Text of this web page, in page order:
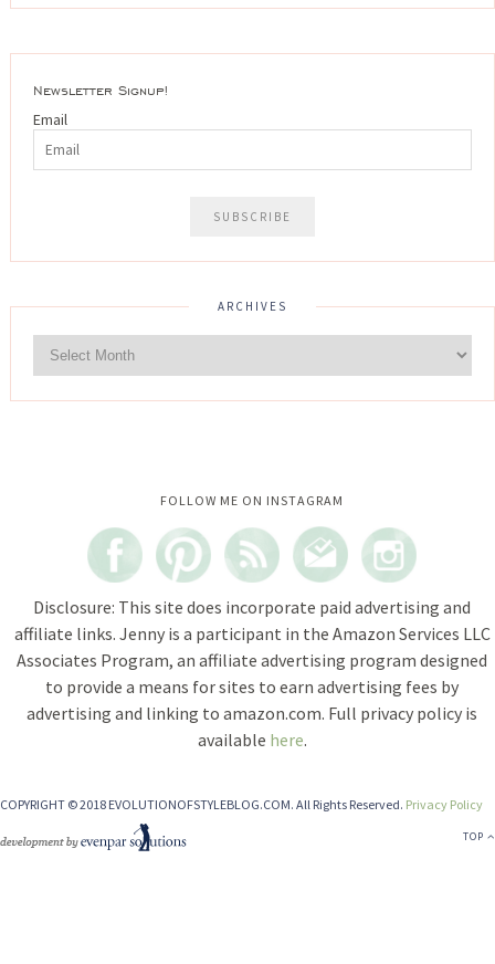
Newsletter Signup!
Email
ARCHIVES
FOLLOW ME ON INSTAGRAM
Instagram did not return a 200.
Disclosure: This site does incorporate paid advertising and
affiliate links. Jenny is a participant in the Amazon Services LLC
Associates Program, an affiliate advertising program designed
to provide a means for sites to earn advertising fees by
advertising and linking to amazon.com. Full privacy policy is
available here.
COPYRIGHT © 2018 EVOLUTIONOFSTYLEBLOG.COM. All Rights Reserved. Privacy Policy
TOP